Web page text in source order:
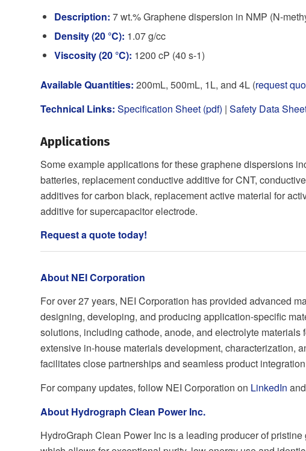
Description: 7 wt.% Graphene dispersion in NMP (N-
Density (20 °C): 1.07 g/cc
Viscosity (20 °C): 1200 cP (40 s-1)
Available Quantities: 200mL, 500mL, 1L, and 4L (request
Technical Links: Specification Sheet (pdf) | Safety Data
Applications
Some example applications for these graphene dispersions
batteries, replacement conductive additive for CNT,
additives for carbon black, replacement active material for
additive for supercapacitor electrode.
Request a quote today!
About NEI Corporation
For over 27 years, NEI Corporation has provided advanced
designing, developing, and producing application-specific
solutions, including cathode, anode, and electrolyte materials
extensive in-house materials development, characterization,
facilitates close partnerships and seamless product
For company updates, follow NEI Corporation on LinkedIn and
About Hydrograph Clean Power Inc.
HydroGraph Clean Power Inc is a leading producer of